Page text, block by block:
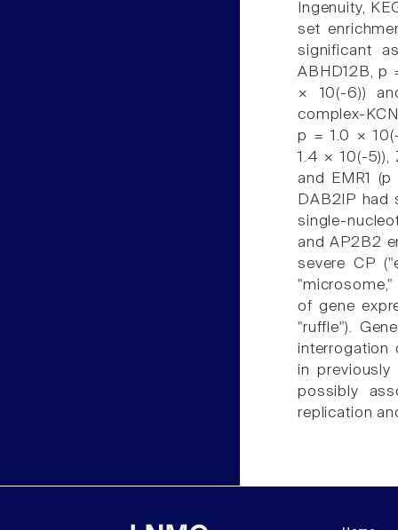
Ingenuity,
set
significant
ABHD12B, p
× 10(-6))
complex-
p = 1.0 ×
1.4 × 10(-5)),
and EMR1
DAB2IP had
single-
and AP2B2
severe CP
of gene
"ruffle").
interrogation
in
possibly
replication